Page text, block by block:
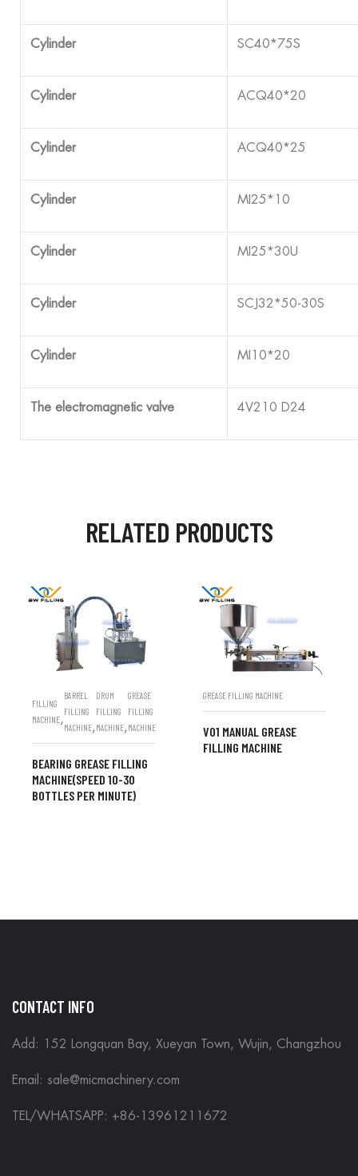
Cylinder SC40*75S
Cylinder ACQ40*20
Cylinder ACQ40*25
Cylinder MI25*10
Cylinder MI25*30U
Cylinder SCJ32*50-30S
Cylinder MI10*20
The electromagnetic valve 4V210 D24
RELATED PRODUCTS
FILLING
MACHINE,
BARREL
FILLING
MACHINE,
DRUM
FILLING
MACHINE,
GREASE
FILLING
MACHINE
BEARING GREASE FILLING
MACHINE(SPEED 10-30
BOTTLES PER MINUTE)
GREASE FILLING MACHINE
V01 MANUAL GREASE
FILLING MACHINE
CONTACT INFO
Add: 152 Longquan Bay, Xueyan Town, Wujin, Changzhou
Email: sale@micmachinery.com
TEL/WHATSAPP: +86-13961211672